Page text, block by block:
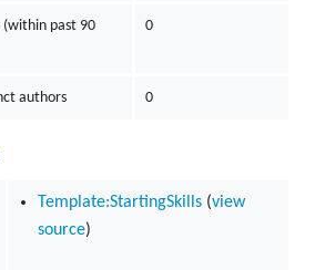
(within past 90
0
authors 0
Template:StartingSkills (view
source)